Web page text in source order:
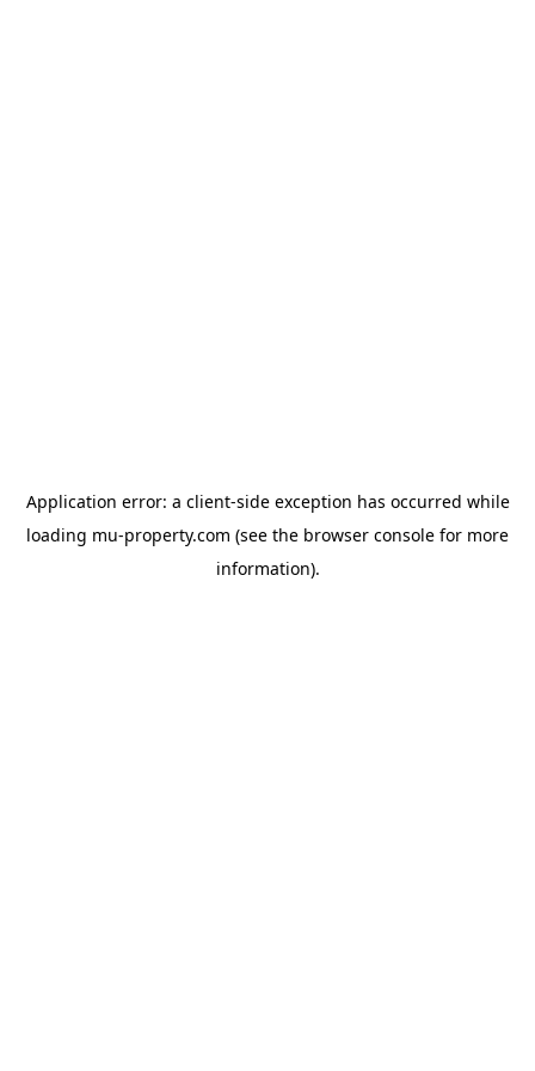
Application error: a client-side exception has occurred while
loading mu-property.com (see the browser console for more
information).